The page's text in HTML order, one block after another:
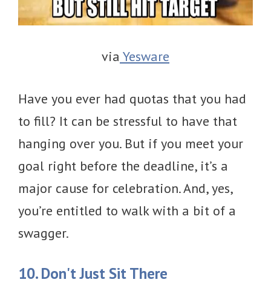
via Yesware
Have you ever had quotas that you had
to fill? It can be stressful to have that
hanging over you. But if you meet your
goal right before the deadline, it’s a
major cause for celebration. And, yes,
you’re entitled to walk with a bit of a
swagger.
10. Don't Just Sit There